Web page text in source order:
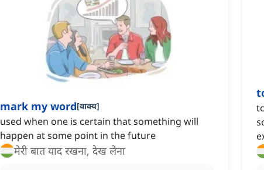
mark my word[वाक्य]
used when one is certain that something will
happen at some point in the future
मेरी बात याद रखना, देख लेना